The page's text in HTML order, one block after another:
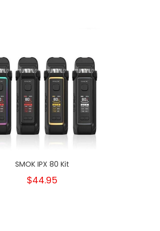
SMOK IPX 80 Kit
$44.95